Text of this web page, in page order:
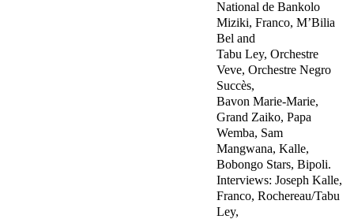
National de Bankolo
Miziki, Franco, M’Bilia
Bel and
Tabu Ley, Orchestre
Veve, Orchestre Negro
Succès,
Bavon Marie-Marie,
Grand Zaiko, Papa
Wemba, Sam
Mangwana, Kalle,
Bobongo Stars, Bipoli.
Interviews: Joseph Kalle,
Franco, Rochereau/Tabu
Ley,